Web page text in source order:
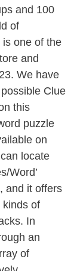
and 100
of
one of the
and
We have
Clue
this
puzzle
on
locate
Word’
and it offers
kinds of
In
an
of